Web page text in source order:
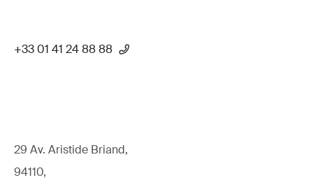
+33 01 41 24 88 88
29 Av. Aristide Briand,
94110,